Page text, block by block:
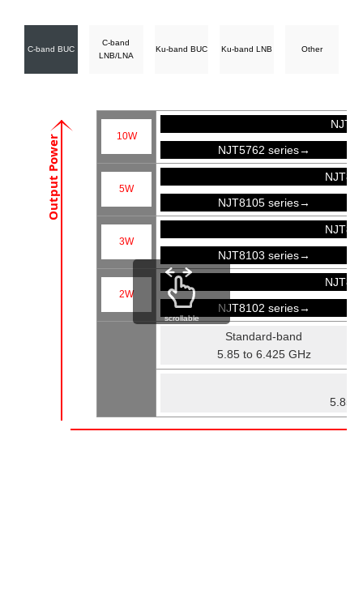
C-band BUC
C-band
LNB/LNA
Ku-band BUC Ku-band LNB Other
Output Power 10W
NJT5762 series→
5W
NJT8105 series→
3W
NJT8103 series→
2W
NJT8102 series→
Standard-band
5.85 to 6.425 GHz
5.85
scrollable